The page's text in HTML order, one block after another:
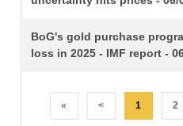
BoG's gold purchase
loss in 2025 - IMF report -
« < 1 2